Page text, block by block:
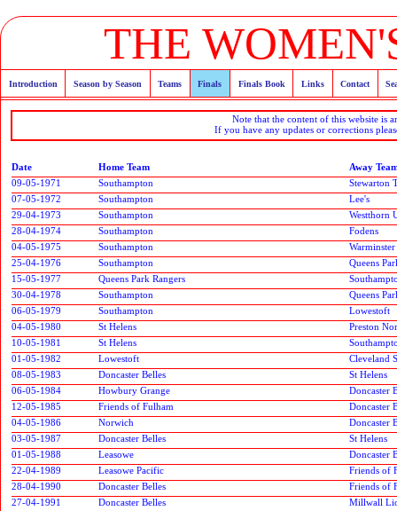
THE
Introduction Season by Season Teams Finals Finals Book Links Contact
Note that the content of this website is
If you have any updates or corrections
Date Home Team
Away
09-05-1971
Southampton
Stewarton
07-05-1972
Southampton
Lee's
29-04-1973
Southampton
Westthorn
28-04-1974
Southampton
Fodens
04-05-1975
Southampton
25-04-1976
Southampton
Queens
15-05-1977
Queens Park Rangers
30-04-1978
Southampton
Queens
06-05-1979
Southampton
Lowestoft
04-05-1980
St Helens
Preston
10-05-1981
St Helens
01-05-1982
Lowestoft
Cleveland
08-05-1983
Doncaster Belles
St Helens
06-05-1984
Howbury Grange
Doncaster
12-05-1985
Friends of Fulham
Doncaster
04-05-1986
Norwich
Doncaster
03-05-1987
Doncaster Belles
St Helens
01-05-1988
Leasowe
Doncaster
22-04-1989
Leasowe Pacific
Friends of
28-04-1990
Doncaster Belles
Friends of
27-04-1991
Doncaster Belles
Millwall